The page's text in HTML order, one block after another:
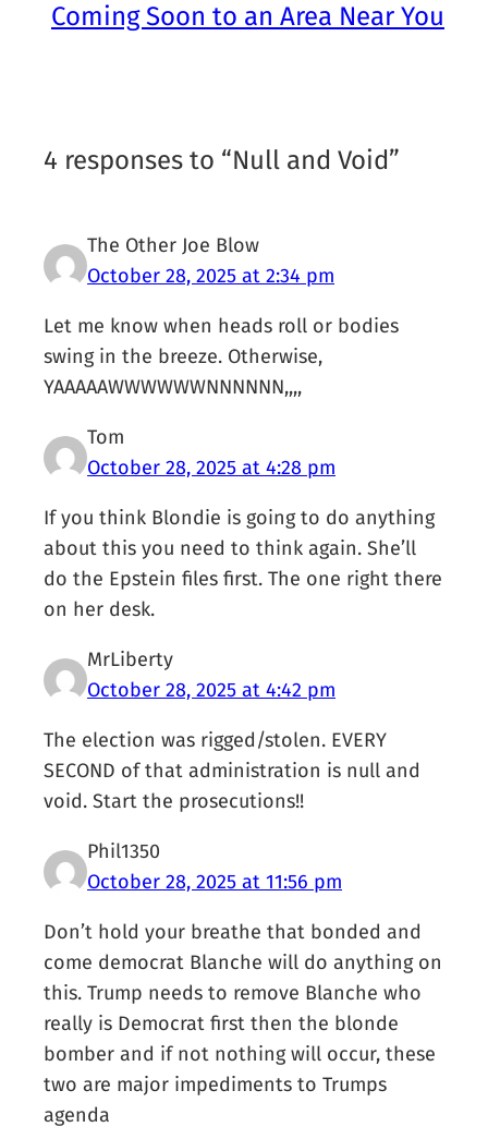
Coming Soon to an Area Near You
4 responses to “Null and Void”
The Other Joe Blow
October 28, 2025 at 2:34 pm
Let me know when heads roll or bodies
swing in the breeze. Otherwise,
YAAAAAWWWWWWNNNNNN,,,,
Tom
October 28, 2025 at 4:28 pm
If you think Blondie is going to do anything
about this you need to think again. She’ll
do the Epstein files first. The one right there
on her desk.
MrLiberty
October 28, 2025 at 4:42 pm
The election was rigged/stolen. EVERY
SECOND of that administration is null and
void. Start the prosecutions!!
Phil1350
October 28, 2025 at 11:56 pm
Don’t hold your breathe that bonded and
come democrat Blanche will do anything on
this. Trump needs to remove Blanche who
really is Democrat first then the blonde
bomber and if not nothing will occur, these
two are major impediments to Trumps
agenda